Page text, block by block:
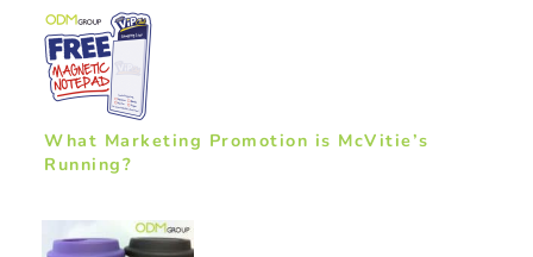
What Marketing Promotion is McVitie’s
Running?